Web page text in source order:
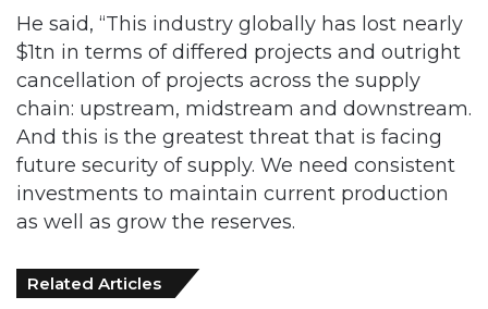
cancellation of projects across the supply
chain: upstream, midstream and downstream.
And this is the greatest threat that is facing
future security of supply. We need consistent
investments to maintain current production
as well as grow the reserves.
Related Articles
FG Eyes $50bn Investments From 22
Offshore Projects